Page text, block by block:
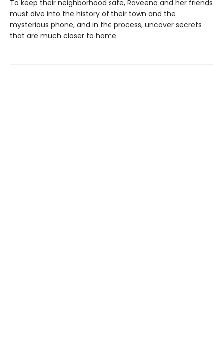
To keep their neighborhood safe, Raveena and her friends
must dive into the history of their town and the
mysterious phone, and in the process, uncover secrets
that are much closer to home.